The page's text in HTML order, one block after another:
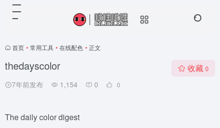
首页 • 常用工具 • 在线配色 • 正文
thedayscolor
7年前发布 1,154 0 0
收藏 0
The daily color digest